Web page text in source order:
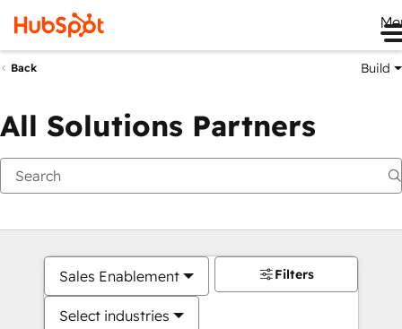
Back Build
All Solutions Partners
Sales Enablement
Select industries
Filters